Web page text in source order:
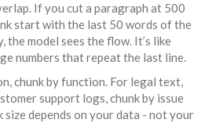
If you cut a paragraph at 500
start with the last 50 words of the
the model sees the flow. It’s like
numbers that repeat the last line.
chunk by function. For legal text,
support logs, chunk by issue
size depends on your data - not your